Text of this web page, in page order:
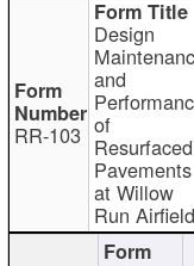
RR-103
Design
and
of
Resurfaced
Pavements
at Willow
Run Airfield